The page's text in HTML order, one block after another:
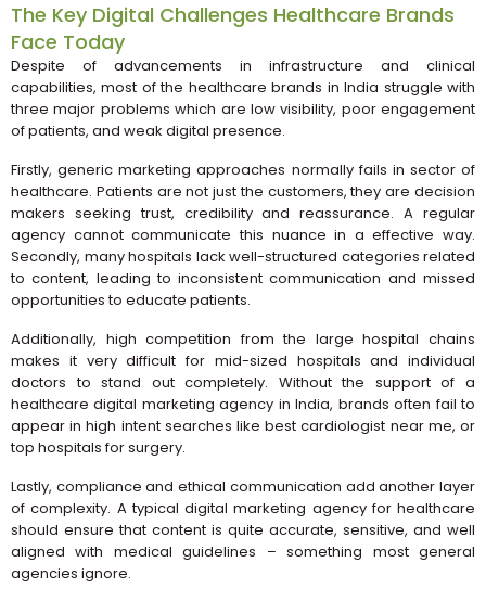
The Key Digital Challenges Healthcare Brands
Face Today
Despite of advancements in infrastructure and clinical
capabilities, most of the healthcare brands in India struggle with
three major problems which are low visibility, poor engagement
of patients, and weak digital presence.
Firstly, generic marketing approaches normally fails in sector of
healthcare. Patients are not just the customers, they are decision
makers seeking trust, credibility and reassurance. A regular
agency cannot communicate this nuance in a effective way.
Secondly, many hospitals lack well-structured categories related
to content, leading to inconsistent communication and missed
opportunities to educate patients.
Additionally, high competition from the large hospital chains
makes it very difficult for mid-sized hospitals and individual
doctors to stand out completely. Without the support of a
healthcare digital marketing agency in India, brands often fail to
appear in high intent searches like best cardiologist near me, or
top hospitals for surgery.
Lastly, compliance and ethical communication add another layer
of complexity. A typical digital marketing agency for healthcare
should ensure that content is quite accurate, sensitive, and well
aligned with medical guidelines – something most general
agencies ignore.